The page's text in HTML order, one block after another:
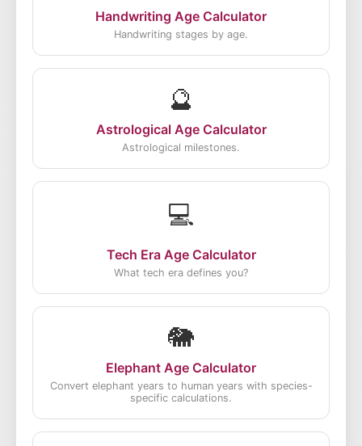
Handwriting Age Calculator
Handwriting stages by age.
🔮
Astrological Age Calculator
Astrological milestones.
💻
Tech Era Age Calculator
What tech era defines you?
🐘
Elephant Age Calculator
Convert elephant years to human years with species-
specific calculations.